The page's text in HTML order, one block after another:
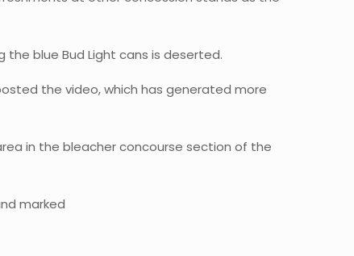
blue Bud Light cans is deserted.
the video, which has generated more
in the bleacher concourse section of the
marked